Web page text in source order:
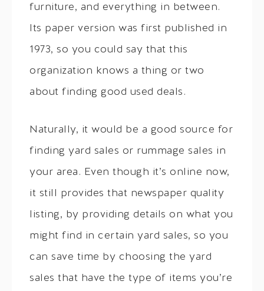
furniture, and everything in between.
Its paper version was first published in
1973, so you could say that this
organization knows a thing or two
about finding good used deals.
Naturally, it would be a good source for
finding yard sales or rummage sales in
your area. Even though it’s online now,
it still provides that newspaper quality
listing, by providing details on what you
might find in certain yard sales, so you
can save time by choosing the yard
sales that have the type of items you’re